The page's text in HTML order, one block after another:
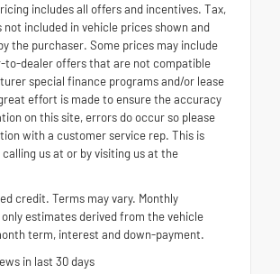
includes all offers and incentives. Tax,
not included in vehicle prices shown and
the purchaser. Some prices may include
to-dealer offers that are not compatible
special finance programs and/or lease
effort is made to ensure the accuracy
on this site, errors do occur so please
with a customer service rep. This is
calling us at or by visiting us at the
credit. Terms may vary. Monthly
estimates derived from the vehicle
term, interest and down-payment.
in last 30 days